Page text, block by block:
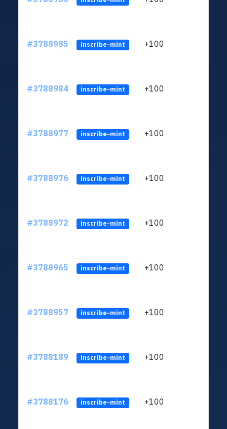
#3788985 inscribe-mint +100
#3788984 inscribe-mint +100
#3788977 inscribe-mint +100
#3788976 inscribe-mint +100
#3788972 inscribe-mint +100
#3788965 inscribe-mint +100
#3788957 inscribe-mint +100
#3788189 inscribe-mint +100
#3788176 inscribe-mint +100